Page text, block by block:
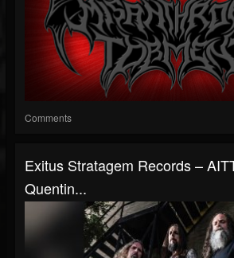
Comments
Exitus Stratagem Records –
Quentin...